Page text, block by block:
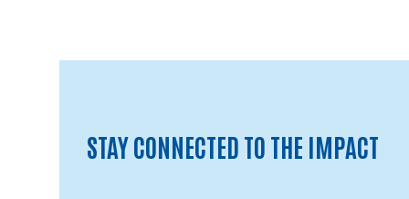
STAY CONNECTED TO THE IMPACT